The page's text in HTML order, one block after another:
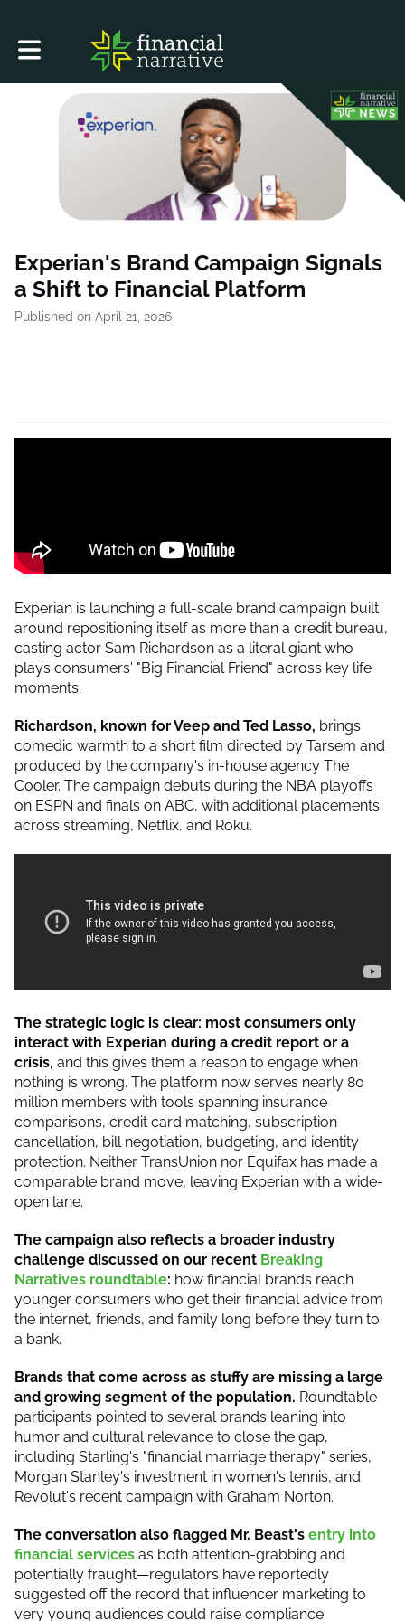
Toggle main navigation
Experian's Brand Campaign Signals
a Shift to Financial Platform
Published on April 21, 2026
Experian is launching a full-scale brand campaign built
around repositioning itself as more than a credit bureau,
casting actor Sam Richardson as a literal giant who
plays consumers' "Big Financial Friend" across key life
moments.
Richardson, known for Veep and Ted Lasso, brings
comedic warmth to a short film directed by Tarsem and
produced by the company's in-house agency The
Cooler. The campaign debuts during the NBA playoffs
on ESPN and finals on ABC, with additional placements
across streaming, Netflix, and Roku.
The strategic logic is clear: most consumers only
interact with Experian during a credit report or a
crisis, and this gives them a reason to engage when
nothing is wrong. The platform now serves nearly 80
million members with tools spanning insurance
comparisons, credit card matching, subscription
cancellation, bill negotiation, budgeting, and identity
protection. Neither TransUnion nor Equifax has made a
comparable brand move, leaving Experian with a wide-
open lane.
The campaign also reflects a broader industry
challenge discussed on our recent Breaking
Narratives roundtable: how financial brands reach
younger consumers who get their financial advice from
the internet, friends, and family long before they turn to
a bank.
Brands that come across as stuffy are missing a large
and growing segment of the population. Roundtable
participants pointed to several brands leaning into
humor and cultural relevance to close the gap,
including Starling's "financial marriage therapy" series,
Morgan Stanley's investment in women's tennis, and
Revolut's recent campaign with Graham Norton.
The conversation also flagged Mr. Beast's entry into
financial services as both attention-grabbing and
potentially fraught—regulators have reportedly
suggested off the record that influencer marketing to
very young audiences could raise compliance